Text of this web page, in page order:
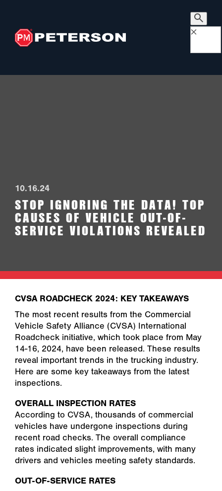
×
10.16.24
STOP IGNORING THE DATA! TOP
CAUSES OF VEHICLE OUT-OF-
SERVICE VIOLATIONS REVEALED
CVSA ROADCHECK 2024: KEY TAKEAWAYS
The most recent results from the Commercial
Vehicle Safety Alliance (CVSA) International
Roadcheck initiative, which took place from May
14-16, 2024, have been released. These results
reveal important trends in the trucking industry.
Here are some key takeaways from the latest
inspections.
OVERALL INSPECTION RATES
According to CVSA, thousands of commercial
vehicles have undergone inspections during
recent road checks. The overall compliance
rates indicated slight improvements, with many
drivers and vehicles meeting safety standards.
OUT-OF-SERVICE RATES